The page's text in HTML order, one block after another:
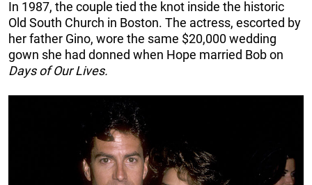
In 1987, the couple tied the knot inside the historic
Old South Church in Boston. The actress, escorted by
her father Gino, wore the same $20,000 wedding
gown she had donned when Hope married Bob on
Days of Our Lives.